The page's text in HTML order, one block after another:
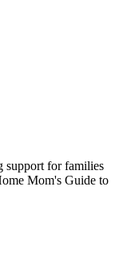
support for families
Mom's Guide to